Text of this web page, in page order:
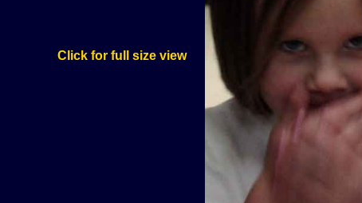
Click for full size view